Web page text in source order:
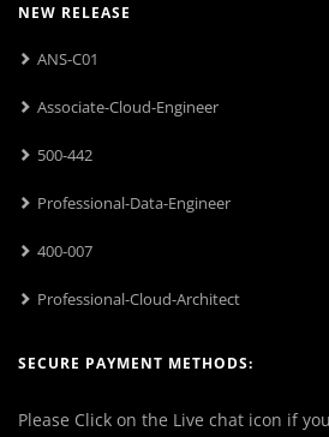
NEW RELEASE
ANS-C01
Associate-Cloud-Engineer
500-442
Professional-Data-Engineer
400-007
Professional-Cloud-Architect
SECURE PAYMENT METHODS:
Please Click on the Live chat icon if